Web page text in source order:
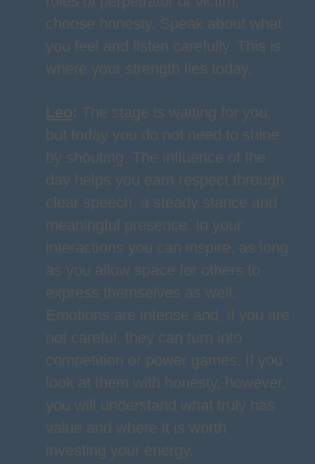
choose honesty. Speak about what
you feel and listen carefully. This is
where your strength lies today.
Leo: The stage is waiting for you,
but today you do not need to shine
by shouting. The influence of the
day helps you earn respect through
clear speech, a steady stance and
meaningful presence. In your
interactions you can inspire, as long
as you allow space for others to
express themselves as well.
Emotions are intense and, if you are
not careful, they can turn into
competition or power games. If you
look at them with honesty, however,
you will understand what truly has
value and where it is worth
investing your energy.